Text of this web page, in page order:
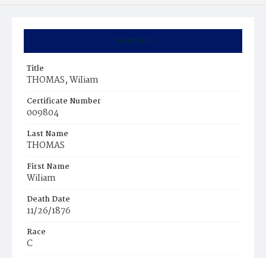
Summary
Title
THOMAS, WiIiam
Certificate Number
009804
Last Name
THOMAS
First Name
WiIiam
Death Date
11/26/1876
Race
C